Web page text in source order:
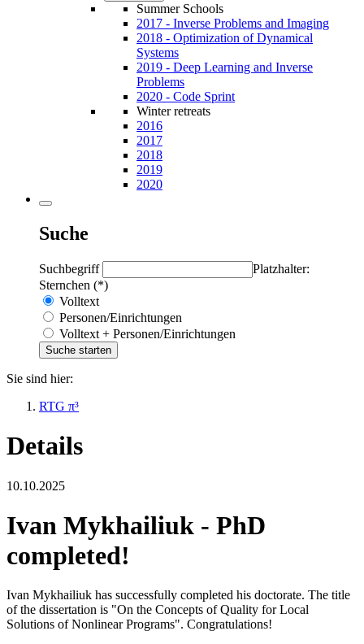
Summer Schools
2017 - Inverse Problems and Imaging
2018 - Optimization of Dynamical
Systems
2019 - Deep Learning and Inverse
Problems
2020 - Code Sprint
Winter retreats
2016
2017
2018
2019
2020
Suche
Suchbegriff
Platzhalter:
Sternchen (*)
Volltext
Personen/Einrichtungen
Volltext + Personen/Einrichtungen
Sie sind hier:
RTG π³
Details
10.10.2025
Ivan Mykhailiuk - PhD
completed!
Ivan Mykhailiuk has successfully completed his doctorate. The title
of the dissertation is "On the Concepts of Quality for Local
Solutions of Nonlinear Programs". Congratulations!